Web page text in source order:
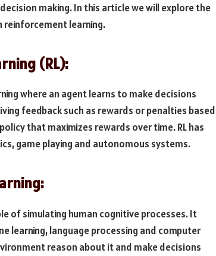
making. In this article we will explore the
reinforcement learning.
(RL):
where an agent learns to make decisions
feedback such as rewards or penalties based
that maximizes rewards over time. RL has
game playing and autonomous systems.
of simulating human cognitive processes. It
learning, language processing and computer
reason about it and make decisions